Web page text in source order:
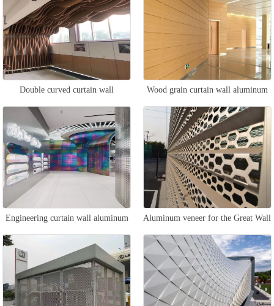
Double curved curtain wall
aluminum veneer
Wood grain curtain wall aluminum
veneer
Engineering curtain wall aluminum Aluminum veneer for the Great Wall
curtain wall